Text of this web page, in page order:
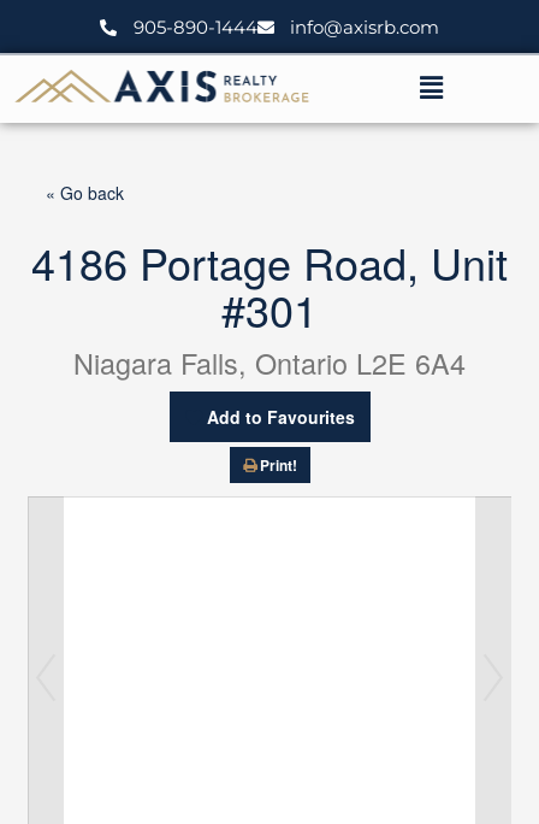
905-890-1444 info@axisrb.com
Menu
« Go back
4186 Portage Road, Unit
#301
Niagara Falls, Ontario L2E 6A4
Add to Favourites
Print!